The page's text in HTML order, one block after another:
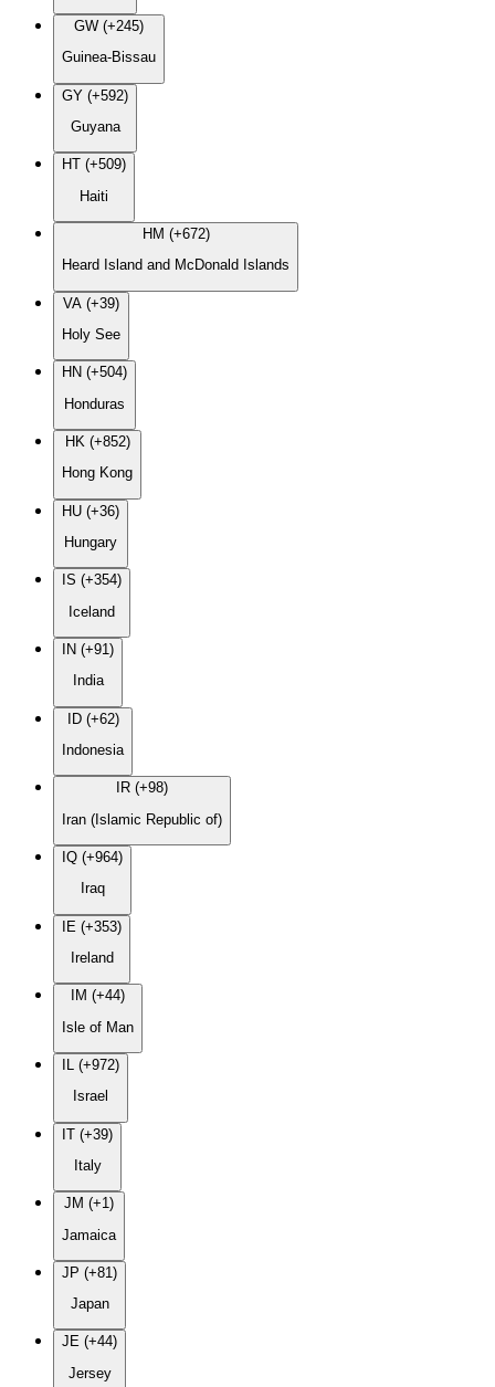
GW (+245)
Guinea-Bissau
GY (+592)
Guyana
HT (+509)
Haiti
HM (+672)
Heard Island and McDonald Islands
VA (+39)
Holy See
HN (+504)
Honduras
HK (+852)
Hong Kong
HU (+36)
Hungary
IS (+354)
Iceland
IN (+91)
India
ID (+62)
Indonesia
IR (+98)
Iran (Islamic Republic of)
IQ (+964)
Iraq
IE (+353)
Ireland
IM (+44)
Isle of Man
IL (+972)
Israel
IT (+39)
Italy
JM (+1)
Jamaica
JP (+81)
Japan
JE (+44)
Jersey